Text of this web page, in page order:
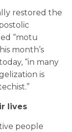
restored the
“motu
month’s
“in many
is
lives
people